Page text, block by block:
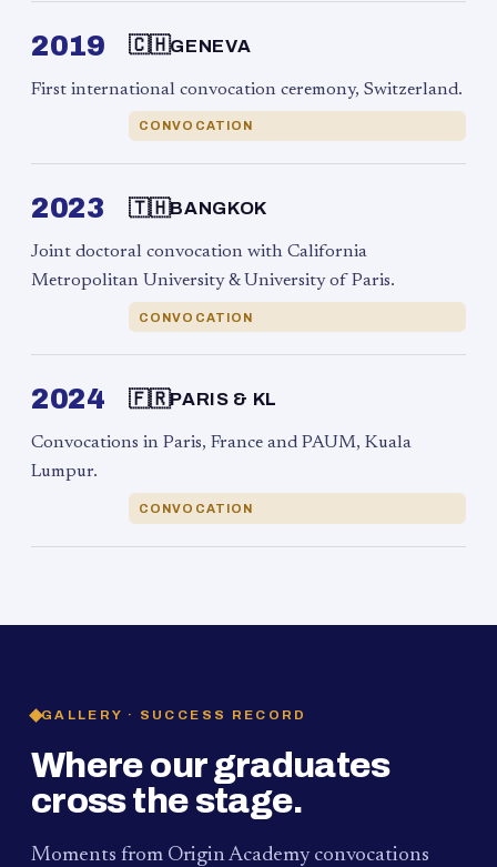
2019 🇨🇭GENEVA
First international convocation ceremony, Switzerland.
CONVOCATION
2023 🇹🇭BANGKOK
Joint doctoral convocation with California
Metropolitan University & University of Paris.
CONVOCATION
2024 🇫🇷PARIS & KL
Convocations in Paris, France and PAUM, Kuala
Lumpur.
CONVOCATION
GALLERY · SUCCESS RECORD
Where our graduates
cross the stage.
Moments from Origin Academy convocations